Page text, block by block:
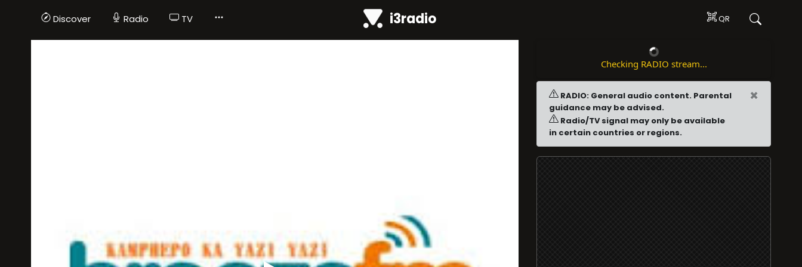
Discover Radio TV i3radio QR
Checking RADIO stream...
RADIO: General audio content. Parental
guidance may be advised.
Radio/TV signal may only be available
in certain countries or regions.
×